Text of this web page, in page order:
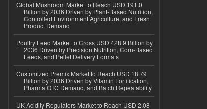
Global Mushroom Market to Reach USD 191.0
Billion by 2036 Driven by Plant-Based Nutrition,
Controlled Environment Agriculture, and Fresh
Product Demand
Poultry Feed Market to Cross USD 428.9 Billion by
2036 Driven by Precision Nutrition, Corn-Based
Feeds, and Pellet Delivery Formats
Customized Premix Market to Reach USD 18.79
Billion by 2036 Driven by Vitamin Fortification,
Pharma OTC Demand, and Batch Repeatability
UK Acidity Regulators Market to Reach USD 2.08